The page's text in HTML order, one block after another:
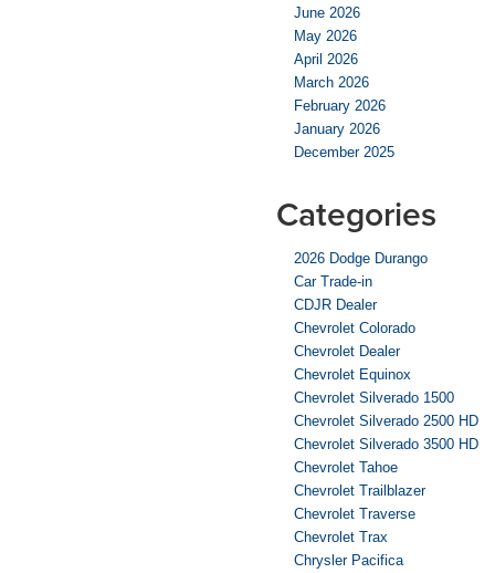
June 2026
May 2026
April 2026
March 2026
February 2026
January 2026
December 2025
Categories
2026 Dodge Durango
Car Trade-in
CDJR Dealer
Chevrolet Colorado
Chevrolet Dealer
Chevrolet Equinox
Chevrolet Silverado 1500
Chevrolet Silverado 2500 HD
Chevrolet Silverado 3500 HD
Chevrolet Tahoe
Chevrolet Trailblazer
Chevrolet Traverse
Chevrolet Trax
Chrysler Pacifica